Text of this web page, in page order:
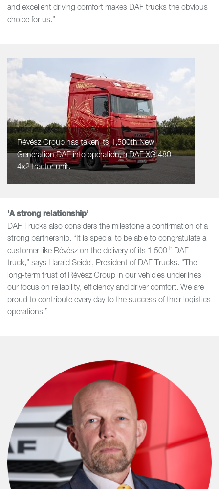
and excellent driving comfort makes DAF trucks the obvious
choice for us.”
Révész Group has taken its 1,500th New
Generation DAF into operation, a DAF XG 480
4x2 tractor unit.
‘A strong relationship’
DAF Trucks also considers the milestone a confirmation of a
strong partnership. “It is special to be able to congratulate a
customer like Révész on the delivery of its 1,500th DAF
truck,” says Harald Seidel, President of DAF Trucks. “The
long-term trust of Révész Group in our vehicles underlines
our focus on reliability, efficiency and driver comfort. We are
proud to contribute every day to the success of their logistics
operations.”